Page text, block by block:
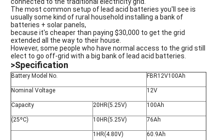
connected to the traditional electricity grid.
The most common setup of lead acid batteries you'll see is
usually some kind of rural household installing a bank of
batteries + solar panels,
because it's cheaper than paying $30,000 to get the grid
extended all the way to their house.
However, some people who have normal access to the grid still
elect to go off-grid with a big bank of lead acid batteries.
>Specification
Battery Model No. FBR12V100Ah
Nominal Voltage 12V
Capacity 20HR(5.25V) 100Ah
(25ºC) 10HR(5.25V) 76Ah
1HR(4.80V) 60.9Ah